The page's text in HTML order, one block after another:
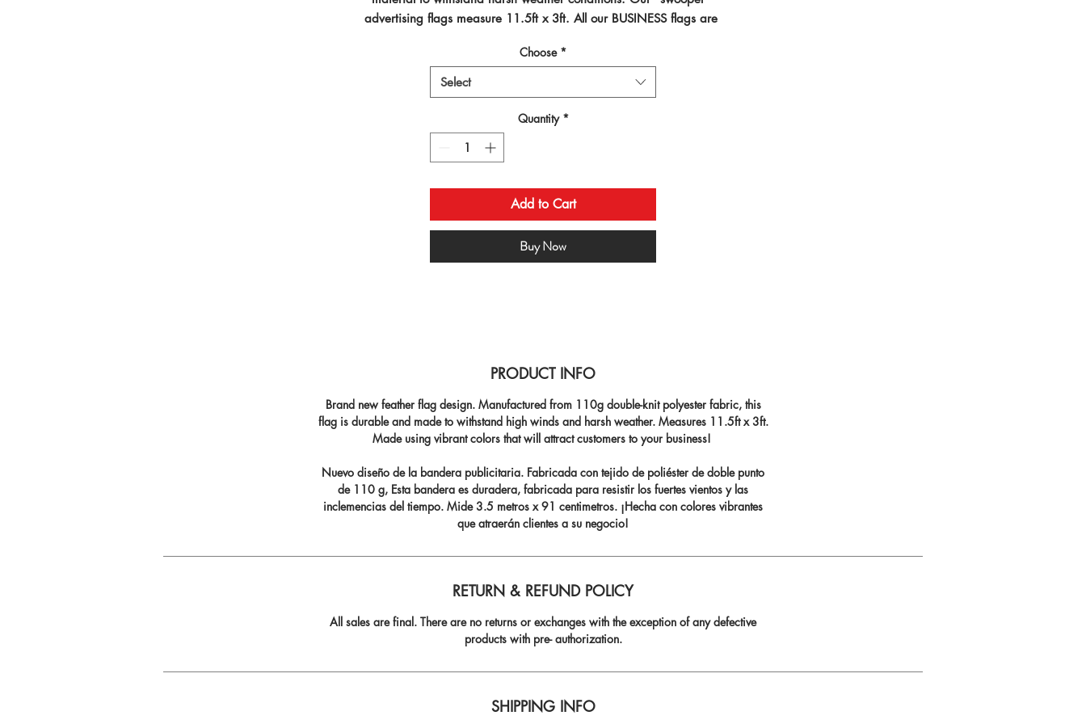
advertising flags measure 11.5ft x 3ft. All our BUSINESS flags are
on the planet!
Choose *
Select
Quantity *
Add to Cart
Buy Now
PRODUCT INFO
Brand new feather flag design. Manufactured from 110g double-knit polyester fabric, this
flag is durable and made to withstand high winds and harsh weather. Measures 11.5ft x 3ft.
Made using vibrant colors that will attract customers to your business!
Nuevo diseño de la bandera publicitaria. Fabricada con tejido de poliéster de doble punto
de 110 g, Esta bandera es duradera, fabricada para resistir los fuertes vientos y las
inclemencias del tiempo. Mide 3.5 metros x 91 centimetros. ¡Hecha con colores vibrantes
que atraerán clientes a su negocio!
RETURN & REFUND POLICY
All sales are final. There are no returns or exchanges with the exception of any defective
products with pre- authorization.
SHIPPING INFO